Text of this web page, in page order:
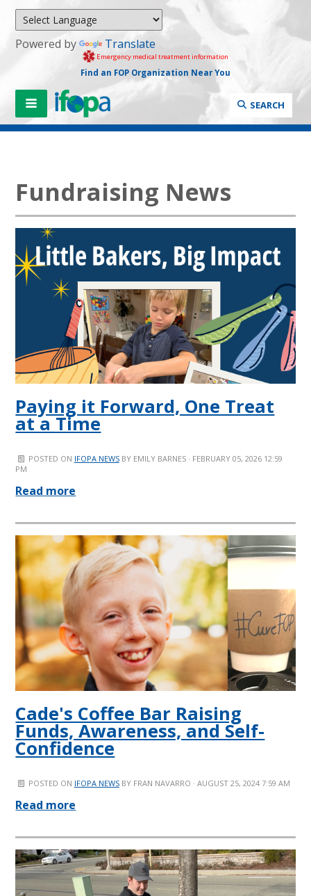
Powered by Translate
Emergency medical treatment information
Find an FOP Organization Near You
SEARCH
Fundraising News
Paying it Forward, One Treat
at a Time
POSTED ON IFOPA NEWSBY EMILY BARNES· FEBRUARY 05, 2026 12:59
PM
Read more
Cade's Coffee Bar Raising
Funds, Awareness, and Self-
Confidence
POSTED ON IFOPA NEWSBY FRAN NAVARRO · AUGUST 25, 2024 7:59 AM
Read more